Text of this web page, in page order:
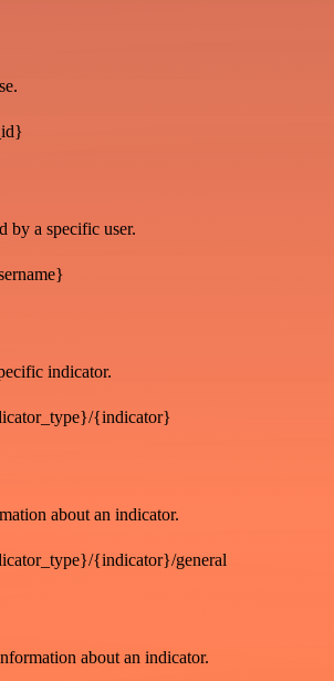
by a specific user.
indicator.
{indicator}
about an indicator.
{indicator}/general
about an indicator.